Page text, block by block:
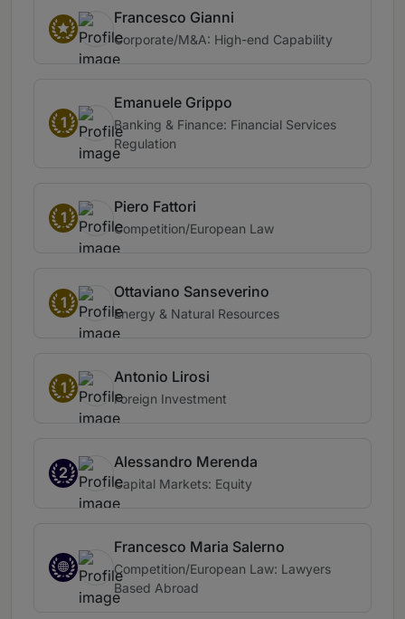
Francesco Gianni
Corporate/M&A: High-end Capability
1
Emanuele Grippo
Banking & Finance: Financial Services
Regulation
1
Piero Fattori
Competition/European Law
1
Ottaviano Sanseverino
Energy & Natural Resources
1
Antonio Lirosi
Foreign Investment
2
Alessandro Merenda
Capital Markets: Equity
Francesco Maria Salerno
Competition/European Law: Lawyers
Based Abroad